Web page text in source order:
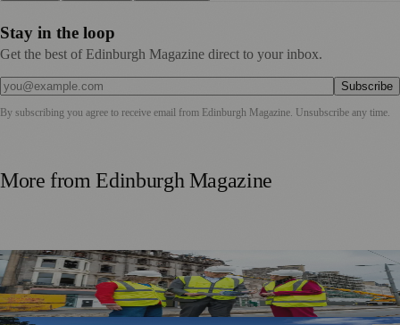
Stay in the loop
Get the best of Edinburgh Magazine direct to your inbox.
Subscribe
By subscribing you agree to receive email from Edinburgh Magazine. Unsubscribe any time.
More fromEdinburgh Magazine
£5m Support Package Announced to Boost Edinburgh
Businesses and Transport After Princes Street Fire